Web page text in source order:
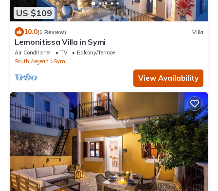
US $109
10.0(1 Review) Villa
Lemonitissa Villa in Symi
Air Conditioner TV
Balcony/Terrace
South Aegean
Symi
View Availability